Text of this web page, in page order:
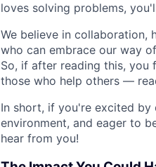
loves solving problems,
We believe in collaboration,
who can embrace our way
So, if after reading this,
those who help others —
In short, if you're excited
environment, and eager to
hear from you!